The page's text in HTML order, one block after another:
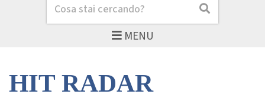
MENU
Cerca Cerca
HIT RADAR